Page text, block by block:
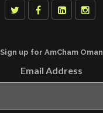
Sign up for AmCham Oman
Email Address